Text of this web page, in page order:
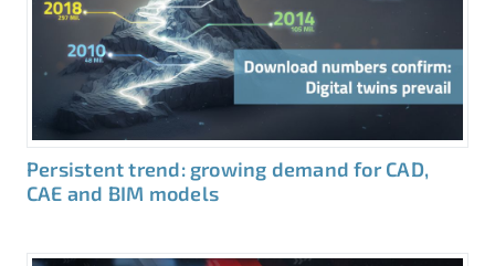
Persistent trend: growing demand for CAD,
CAE and BIM models